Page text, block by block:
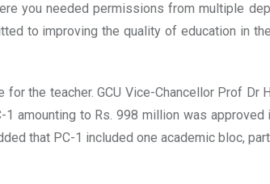
you needed permissions from multiple
to improving the quality of education in
the teacher. GCU Vice-Chancellor Prof Dr
amounting to Rs. 998 million was approved
that PC-1 included one academic bloc,